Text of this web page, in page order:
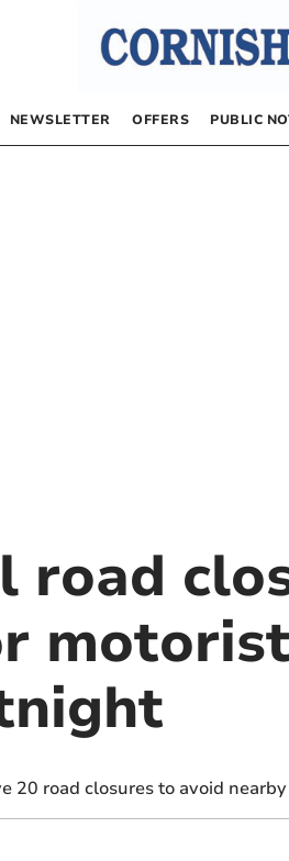
NEWSLETTER OFFERS PUBLIC
road
20 road closures to avoid